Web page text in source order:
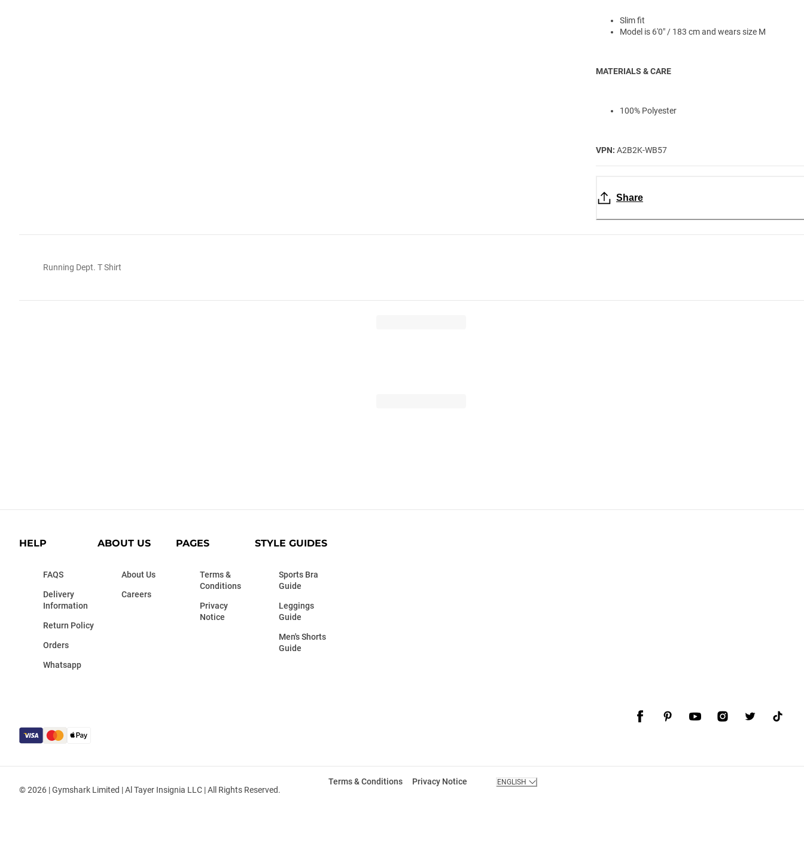
Slim fit
Model is 6'0" / 183 cm and wears size M
MATERIALS & CARE
100% Polyester
VPN: A2B2K-WB57
Share
Running Dept. T Shirt
HELP
FAQS
Delivery
Information
Return Policy
Orders
Whatsapp
ABOUT US
About Us
Careers
PAGES
Terms &
Conditions
Privacy
Notice
STYLE GUIDES
Sports Bra
Guide
Leggings
Guide
Men's Shorts
Guide
© 2026 | Gymshark Limited | Al Tayer Insignia LLC | All Rights Reserved.
Terms & Conditions Privacy Notice ENGLISH